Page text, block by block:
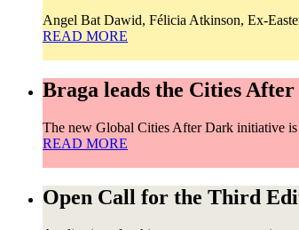
Angel Bat Dawid, Félicia Atkinson, Ex-
READ MORE
Braga leads the Cities
The new Global Cities After Dark initiative
READ MORE
Open Call for the Third